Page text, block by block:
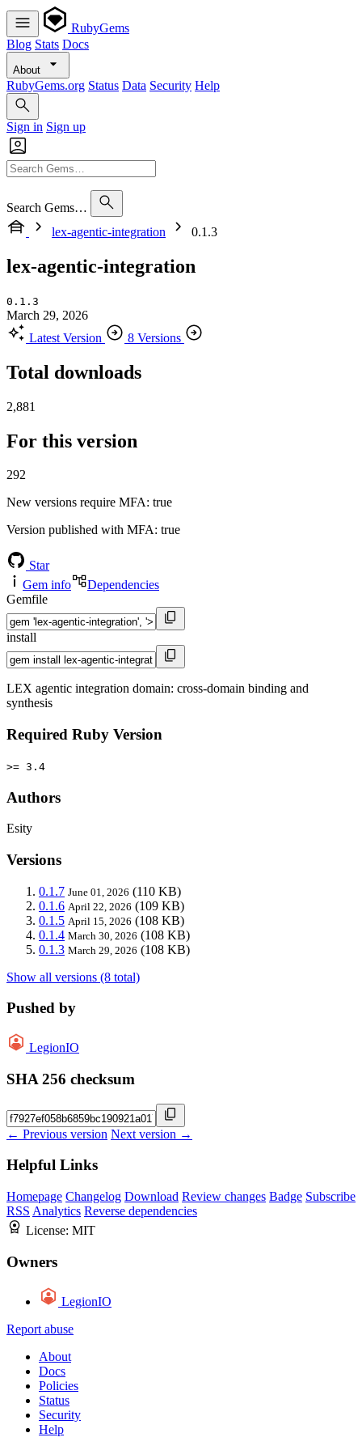
RubyGems
Blog Stats Docs
About
RubyGems.org Status Data Security Help
Sign in Sign up
Search Gems…
lex-agentic-integration
0.1.3
lex-agentic-integration
0.1.3
March 29, 2026
Latest Version
8 Versions
Total downloads
2,881
For this version
292
New versions require MFA: true
Version published with MFA: true
Star
Gem info
Dependencies
Gemfile
install
LEX agentic integration domain: cross-domain binding and
synthesis
Required Ruby Version
>= 3.4
Authors
Esity
Versions
0.1.7 June 01, 2026 (110 KB)
0.1.6 April 22, 2026 (109 KB)
0.1.5 April 15, 2026 (108 KB)
0.1.4 March 30, 2026 (108 KB)
0.1.3 March 29, 2026 (108 KB)
Show all versions (8 total)
Pushed by
LegionIO
SHA 256 checksum
← Previous version Next version →
Helpful Links
Homepage Changelog Download Review changes Badge Subscribe
RSS Analytics Reverse dependencies
License: MIT
Owners
LegionIO
Report abuse
About
Docs
Policies
Status
Security
Help